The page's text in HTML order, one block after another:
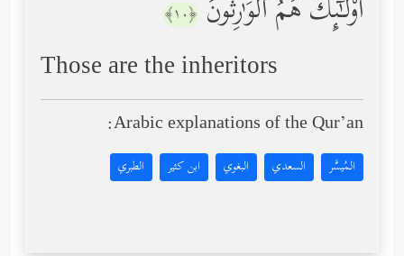
أُوْلَـٰۤىِٕكَ هُمُ ٱلۡوَ ٰ⁠رِثُونَ ﴿١٠﴾
Those are the inheritors
Arabic explanations of the Qur’an:
المُيسَّر السعدي البغوي ابن كثير الطبري